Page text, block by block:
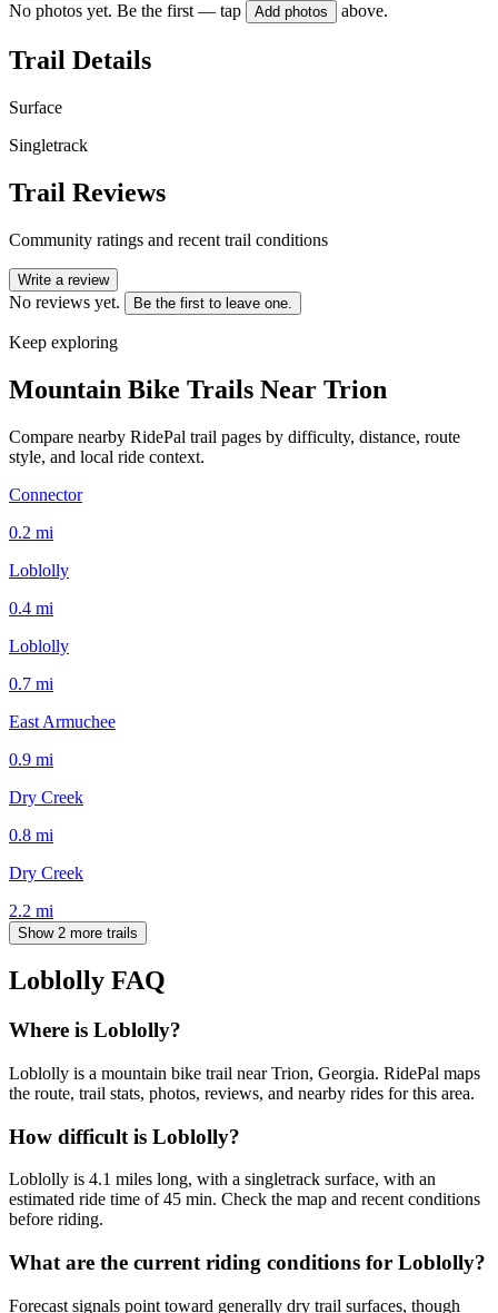
No photos yet. Be the first — tap Add photos above.
Trail Details
Surface
Singletrack
Trail Reviews
Community ratings and recent trail conditions
Write a review
No reviews yet. Be the first to leave one.
Keep exploring
Mountain Bike Trails Near Trion
Compare nearby RidePal trail pages by difficulty, distance, route
style, and local ride context.
Connector
0.2 mi
Loblolly
0.4 mi
Loblolly
0.7 mi
East Armuchee
0.9 mi
Dry Creek
0.8 mi
Dry Creek
2.2 mi
Show 2 more trails
Loblolly FAQ
Where is Loblolly?
Loblolly is a mountain bike trail near Trion, Georgia. RidePal maps
the route, trail stats, photos, reviews, and nearby rides for this area.
How difficult is Loblolly?
Loblolly is 4.1 miles long, with a singletrack surface, with an
estimated ride time of 45 min. Check the map and recent conditions
before riding.
What are the current riding conditions for Loblolly?
Forecast signals point toward generally dry trail surfaces, though